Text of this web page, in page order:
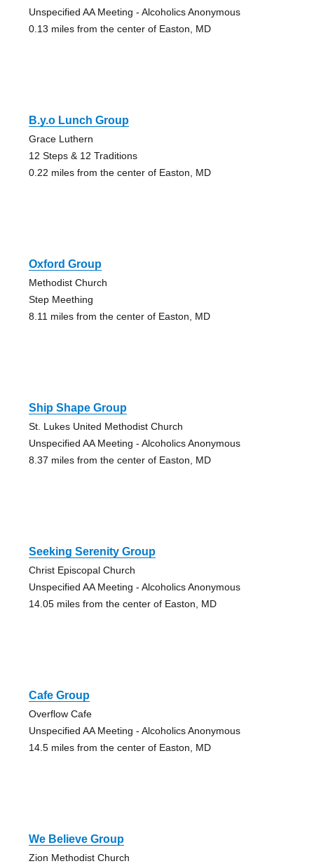
Unspecified AA Meeting - Alcoholics Anonymous
0.13 miles from the center of Easton, MD
B.y.o Lunch Group
Grace Luthern
12 Steps & 12 Traditions
0.22 miles from the center of Easton, MD
Oxford Group
Methodist Church
Step Meething
8.11 miles from the center of Easton, MD
Ship Shape Group
St. Lukes United Methodist Church
Unspecified AA Meeting - Alcoholics Anonymous
8.37 miles from the center of Easton, MD
Seeking Serenity Group
Christ Episcopal Church
Unspecified AA Meeting - Alcoholics Anonymous
14.05 miles from the center of Easton, MD
Cafe Group
Overflow Cafe
Unspecified AA Meeting - Alcoholics Anonymous
14.5 miles from the center of Easton, MD
We Believe Group
Zion Methodist Church